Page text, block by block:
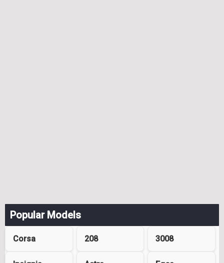
Popular Models
Corsa 208 3008